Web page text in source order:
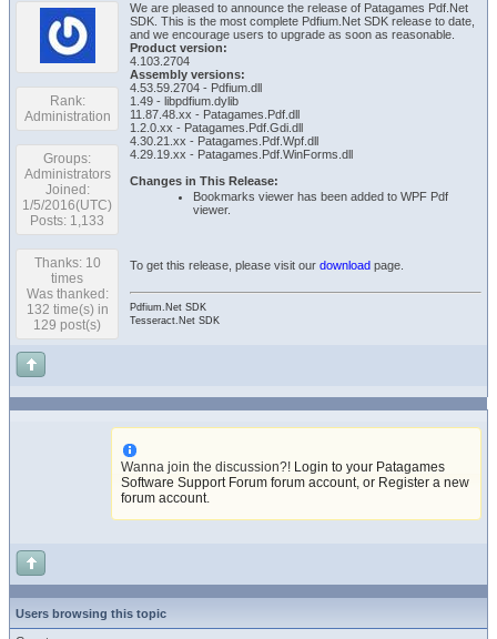
Rank:
Administration
Groups:
Administrators
Joined:
1/5/2016(UTC)
Posts: 1,133
Thanks: 10
times
Was thanked:
132 time(s) in
129 post(s)
We are pleased to announce the release of Patagames Pdf.Net
SDK. This is the most complete Pdfium.Net SDK release to date,
and we encourage users to upgrade as soon as reasonable.
Product version:
4.103.2704
Assembly versions:
4.53.59.2704 - Pdfium.dll
1.49 - libpdfium.dylib
11.87.48.xx - Patagames.Pdf.dll
1.2.0.xx - Patagames.Pdf.Gdi.dll
4.30.21.xx - Patagames.Pdf.Wpf.dll
4.29.19.xx - Patagames.Pdf.WinForms.dll
Changes in This Release:
Bookmarks viewer has been added to WPF Pdf
viewer.
To get this release, please visit our download page.
Pdfium.Net SDK
Tesseract.Net SDK
Wanna join the discussion?! Login to your Patagames
Software Support Forum forum account,or Register a new
forum account.
Users browsing this topic